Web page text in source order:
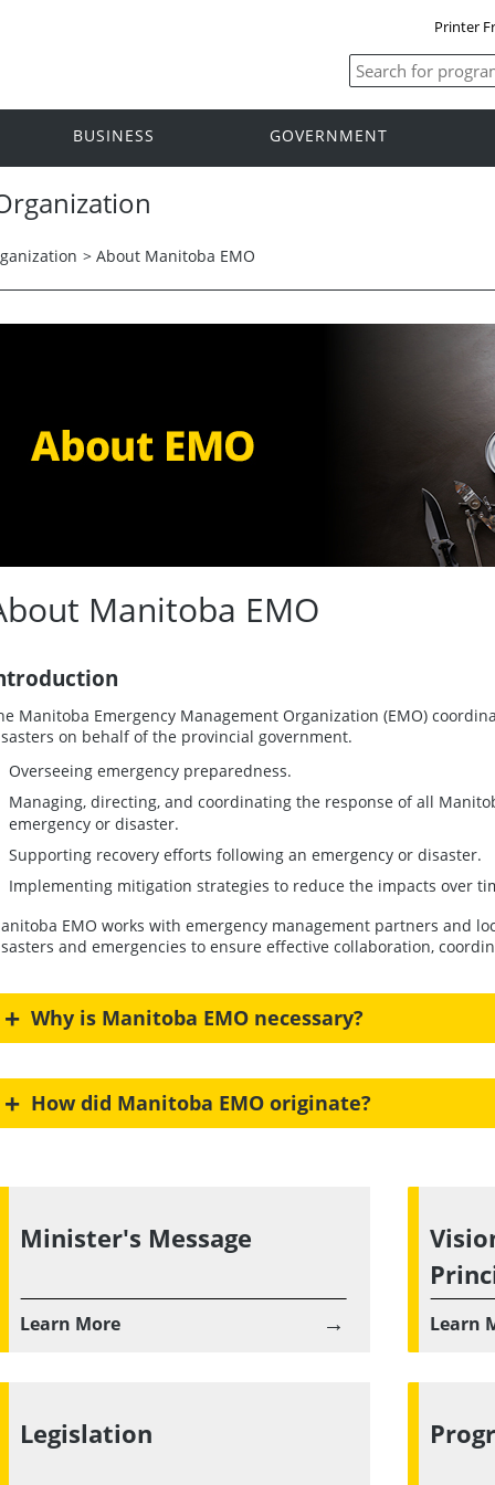
Printer
BUSINESS GOVERNMENT
> About Manitoba EMO
Manitoba EMO
Manitoba Emergency Management Organization (EMO)
on behalf of the provincial government.
Overseeing emergency preparedness.
Managing, directing, and coordinating the response of all
emergency or disaster.
Supporting recovery efforts following an emergency or disaster.
Implementing mitigation strategies to reduce the impacts over
EMO works with emergency management partners and
and emergencies to ensure effective collaboration,
+ Why is Manitoba EMO necessary?
+ How did Manitoba EMO originate?
Minister's Message
Learn More → Learn
Legislation